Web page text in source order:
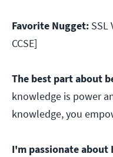
Favorite Nugget: SSL
CCSE]
The best part about
knowledge is power
knowledge, you
I'm passionate about